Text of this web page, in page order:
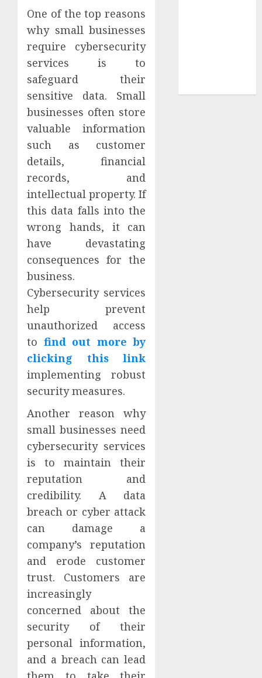
One of the top reasons
why small businesses
require cybersecurity
services is to
safeguard their
sensitive data. Small
businesses often store
valuable information
such as customer
details, financial
records, and
intellectual property. If
this data falls into the
wrong hands, it can
have devastating
consequences for the
business.
Cybersecurity services
help prevent
unauthorized access
to find out more by
clicking this link
implementing robust
security measures.
Another reason why
small businesses need
cybersecurity services
is to maintain their
reputation and
credibility. A data
breach or cyber attack
can damage a
company’s reputation
and erode customer
trust. Customers are
increasingly
concerned about the
security of their
personal information,
and a breach can lead